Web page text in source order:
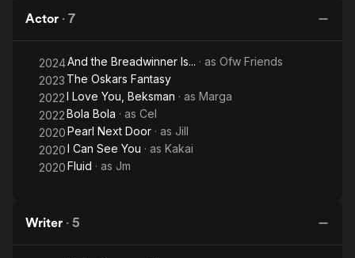
Ibarra
Actor · 7
2024And the Breadwinner Is... · as Ofw Friends
2023 The Oskars Fantasy
2022I Love You, Beksman · as Marga
2022Bola Bola · as Cel
2020Pearl Next Door · as Jill
2020I Can See You · as Kakai
2020Fluid · as Jm
Writer · 5